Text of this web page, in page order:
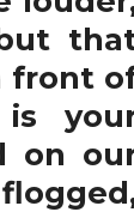
front
on